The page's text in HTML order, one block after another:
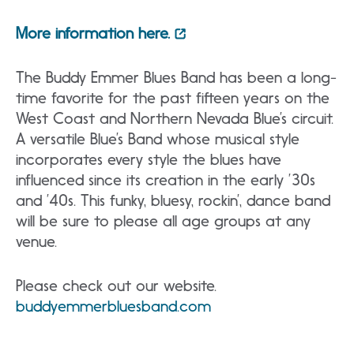
More information here.
The Buddy Emmer Blues Band has been a long-
time favorite for the past fifteen years on the
West Coast and Northern Nevada Blue’s circuit.
A versatile Blue’s Band whose musical style
incorporates every style the blues have
influenced since its creation in the early ’30s
and ’40s. This funky, bluesy, rockin’, dance band
will be sure to please all age groups at any
venue.
Please check out our website.
buddyemmerbluesband.com